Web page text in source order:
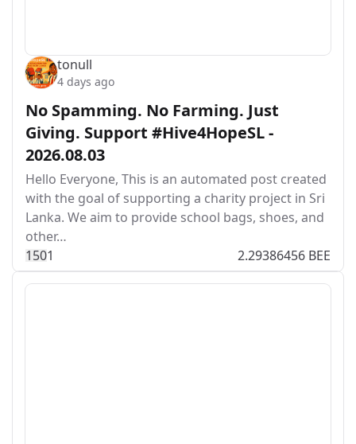
tonull
4 days ago
No Spamming. No Farming. Just
Giving. Support #Hive4HopeSL -
2026.08.03
Hello Everyone, This is an automated post created
with the goal of supporting a charity project in Sri
Lanka. We aim to provide school bags, shoes, and
other…
1501 2.29386456 BEE